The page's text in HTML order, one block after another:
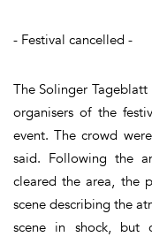
- Festival cancelled -
The Solinger
organisers of the
event. The crowd
said. Following the
cleared the area, the
scene describing the
scene in shock, but